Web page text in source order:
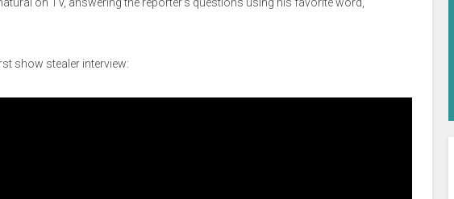
show stealer interview: